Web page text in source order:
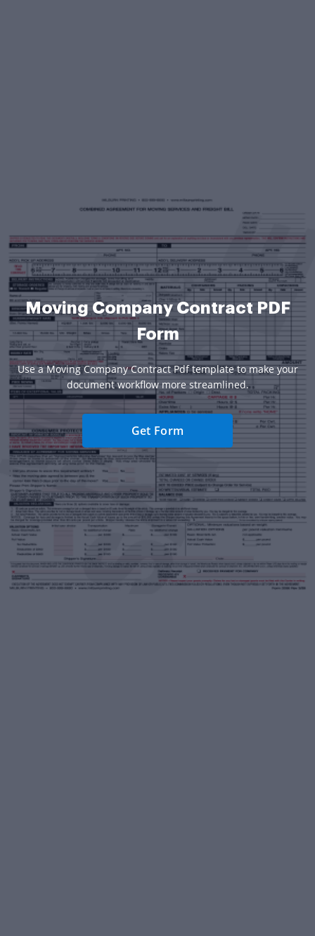
Moving Company Contract PDF
Form
Use a Moving Company Contract Pdf template to make your
document workflow more streamlined.
Get Form